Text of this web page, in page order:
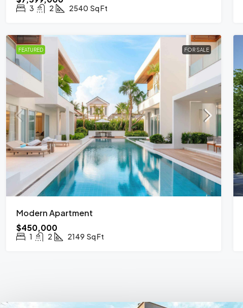
3 2 2540 Sq Ft
FEATURED FOR SALE
Modern Apartment
$450,000
1 2 2149 Sq Ft